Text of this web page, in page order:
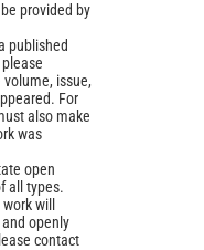
provided by
published
issue,
For
also make
was
open
all types.
will
openly
contact